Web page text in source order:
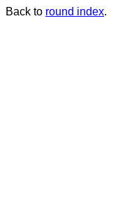
Back to round index.